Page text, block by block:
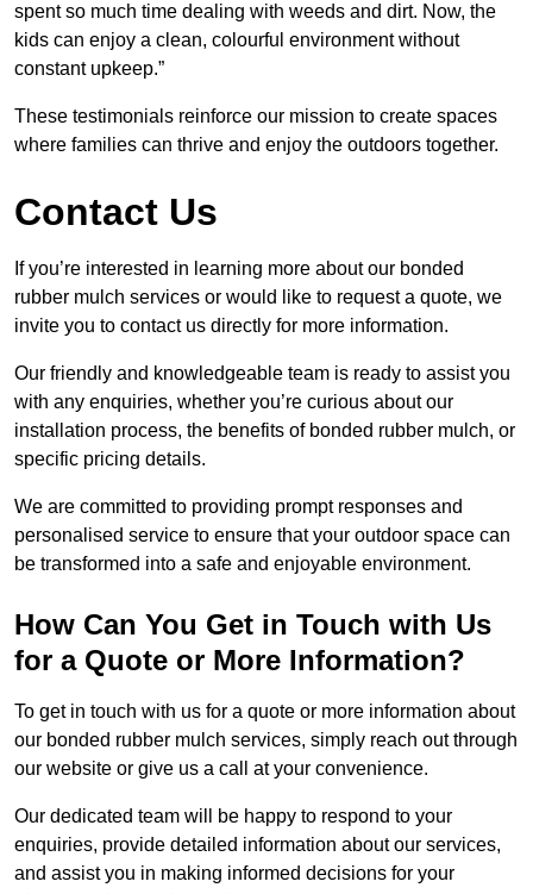
spent so much time dealing with weeds and dirt. Now, the
kids can enjoy a clean, colourful environment without
constant upkeep.”
These testimonials reinforce our mission to create spaces
where families can thrive and enjoy the outdoors together.
Contact Us
If you’re interested in learning more about our bonded
rubber mulch services or would like to request a quote, we
invite you to contact us directly for more information.
Our friendly and knowledgeable team is ready to assist you
with any enquiries, whether you’re curious about our
installation process, the benefits of bonded rubber mulch, or
specific pricing details.
We are committed to providing prompt responses and
personalised service to ensure that your outdoor space can
be transformed into a safe and enjoyable environment.
How Can You Get in Touch with Us
for a Quote or More Information?
To get in touch with us for a quote or more information about
our bonded rubber mulch services, simply reach out through
our website or give us a call at your convenience.
Our dedicated team will be happy to respond to your
enquiries, provide detailed information about our services,
and assist you in making informed decisions for your